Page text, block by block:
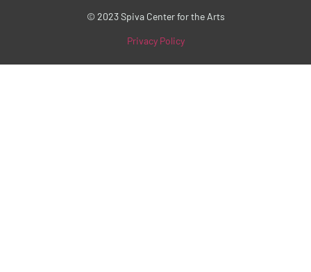
© 2023 Spiva Center for the Arts
Privacy Policy